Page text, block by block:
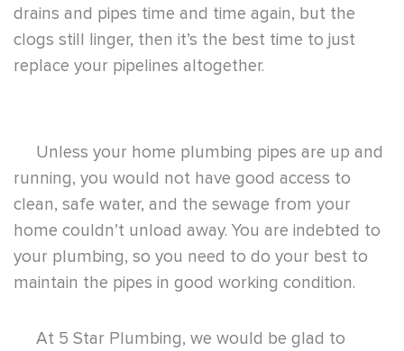
drains and pipes time and time again, but the
clogs still linger, then it’s the best time to just
replace your pipelines altogether.
Unless your home plumbing pipes are up and
running, you would not have good access to
clean, safe water, and the sewage from your
home couldn’t unload away. You are indebted to
your plumbing, so you need to do your best to
maintain the pipes in good working condition.
At 5 Star Plumbing, we would be glad to